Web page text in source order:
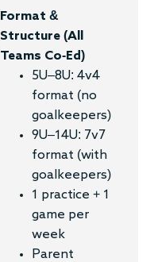
Format &
Structure (all
Teams Co-Ed)
5U–8U: 4v4
format (no
goalkeepers)
9U–14U: 7v7
format (with
goalkeepers)
1 practice + 1
game per
week
Parent